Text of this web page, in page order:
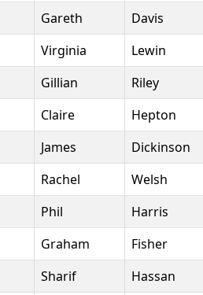
Gareth
Davis
Virginia
Lewin
Gillian
Riley
Claire
Hepton
James
Dickinson
Rachel
Welsh
Phil
Harris
Graham
Fisher
Sharif
Hassan